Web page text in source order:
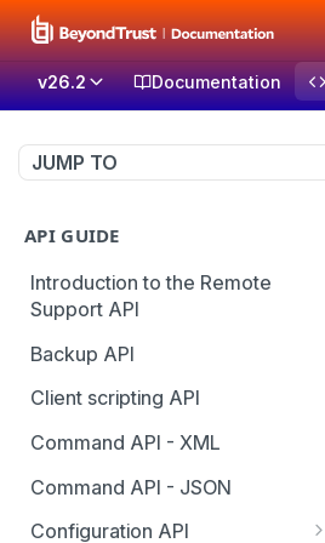
v26.2 Documentation
JUMP TO
API GUIDE
Introduction to the Remote
Support API
Backup API
Client scripting API
Command API - XML
Command API - JSON
Configuration API